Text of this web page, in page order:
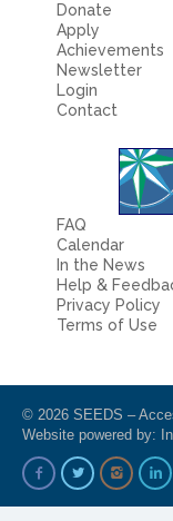
Donate
Apply
Achievements
Newsletter
Login
Contact
FAQ
Calendar
In the News
Help &
Privacy Policy
Terms of Use
© 2026 SEEDS –
Website powered by: